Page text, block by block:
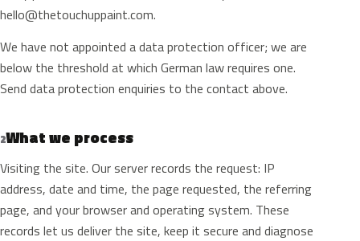
hello@thetouchuppaint.com.
We have not appointed a data protection officer; we are
below the threshold at which German law requires one.
Send data protection enquiries to the contact above.
2What we process
Visiting the site. Our server records the request: IP
address, date and time, the page requested, the referring
page, and your browser and operating system. These
records let us deliver the site, keep it secure and diagnose